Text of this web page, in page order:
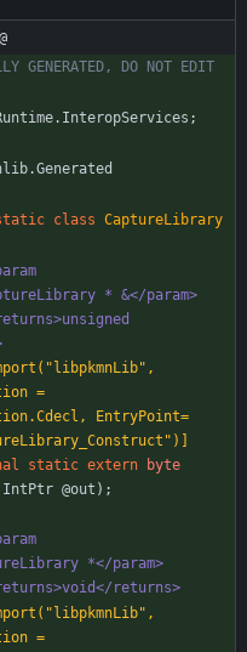
GENERATED, DO NOT EDIT
;
class CaptureLibrary
* &</param>
=
EntryPoint=
static extern
byte
IntPtr @out ) ;
*</param>
returns>
=